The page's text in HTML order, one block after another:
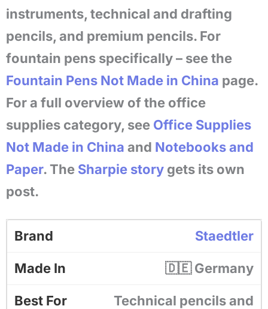
instruments, technical and drafting
pencils, and premium pencils. For
fountain pens specifically – see the
Fountain Pens Not Made in China page.
For a full overview of the office
supplies category, see Office Supplies
Not Made in China and Notebooks and
Paper. The Sharpie story gets its own
post.
Staedtler
🇩🇪 Germany
Technical pencils and